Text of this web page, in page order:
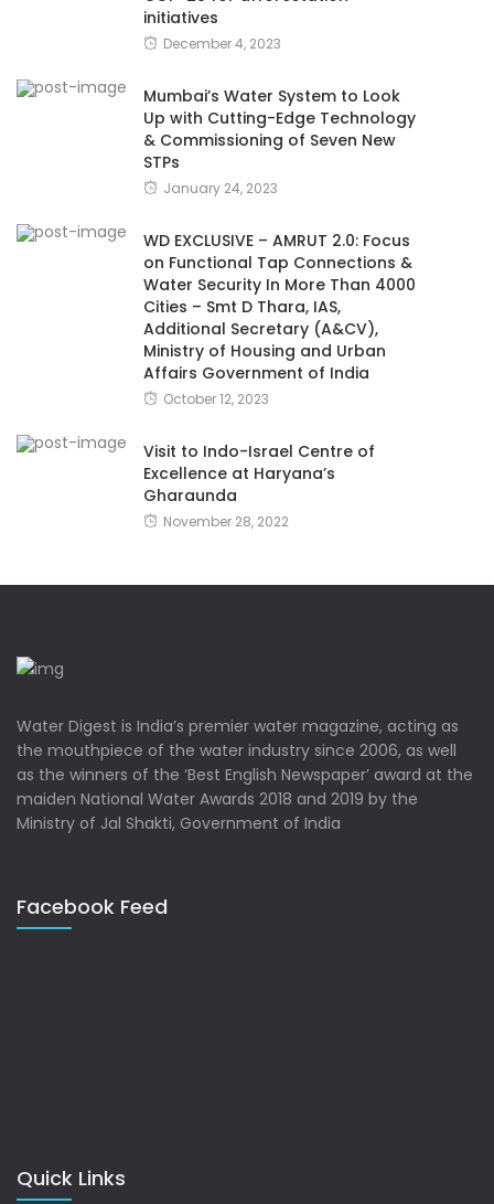
initiatives
December 4, 2023
Mumbai’s Water System to Look
Up with Cutting-Edge Technology
& Commissioning of Seven New
STPs
January 24, 2023
WD EXCLUSIVE – AMRUT 2.0: Focus
on Functional Tap Connections &
Water Security In More Than 4000
Cities – Smt D Thara, IAS,
Additional Secretary (A&CV),
Ministry of Housing and Urban
Affairs Government of India
October 12, 2023
Visit to Indo-Israel Centre of
Excellence at Haryana’s
Gharaunda
November 28, 2022
Water Digest is India’s premier water magazine, acting as
the mouthpiece of the water industry since 2006, as well
as the winners of the ‘Best English Newspaper’ award at the
maiden National Water Awards 2018 and 2019 by the
Ministry of Jal Shakti, Government of India
Facebook Feed
Quick Links